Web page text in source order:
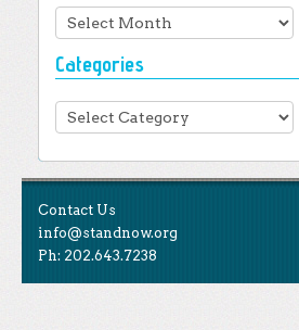
Archives
Categories
Categories
Contact Us
info@standnow.org
Ph: 202.643.7238
Like Us